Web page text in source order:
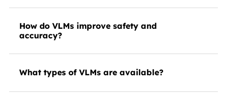
How do VLMs improve safety and
accuracy?
What types of VLMs are available?